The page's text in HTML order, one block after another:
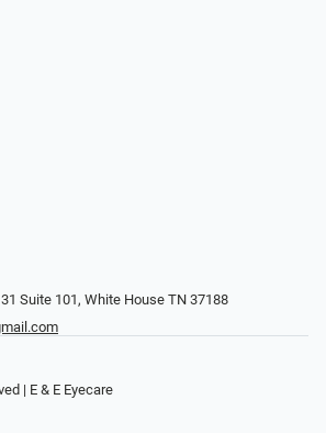
Suite 101, White House TN 37188
| E & E Eyecare